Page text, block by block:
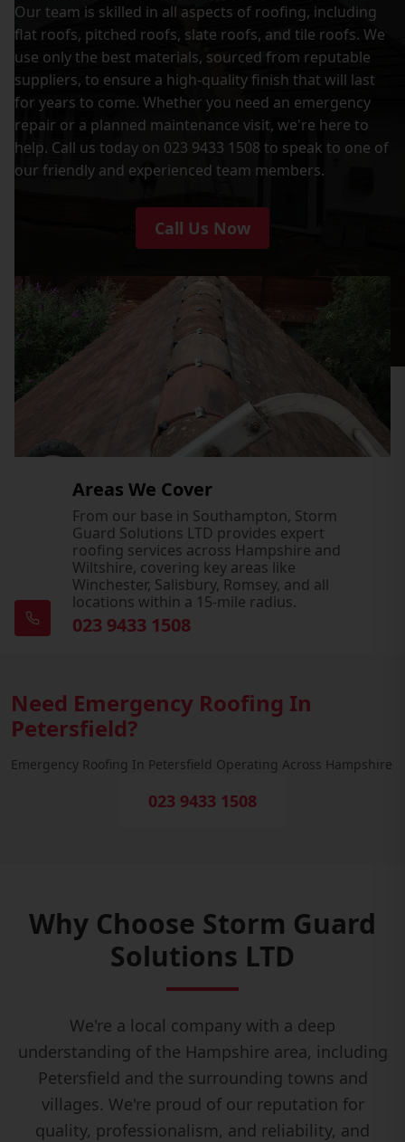
Our team is skilled in all aspects of roofing, including
flat roofs, pitched roofs, slate roofs, and tile roofs. We
use only the best materials, sourced from reputable
suppliers, to ensure a high-quality finish that will last
for years to come. Whether you need an emergency
repair or a planned maintenance visit, we're here to
help. Call us today on 023 9433 1508 to speak to one of
our friendly and experienced team members.
Call Us Now
Areas We Cover
From our base in Southampton, Storm
Guard Solutions LTD provides expert
roofing services across Hampshire and
Wiltshire, covering key areas like
Winchester, Salisbury, Romsey, and all
locations within a 15-mile radius.
023 9433 1508
Need Emergency Roofing In
Petersfield?
Emergency Roofing In Petersfield Operating Across Hampshire
023 9433 1508
Why Choose Storm Guard
Solutions LTD
We're a local company with a deep
understanding of the Hampshire area, including
Petersfield and the surrounding towns and
villages. We're proud of our reputation for
quality, professionalism, and reliability, and